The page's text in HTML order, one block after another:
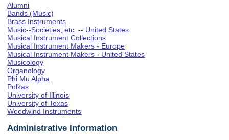
Alumni
Bands (Music)
Brass Instruments
Music--Societies, etc. -- United States
Musical Instrument Collections
Musical Instrument Makers - Europe
Musical Instrument Makers - United States
Musicology
Organology
Phi Mu Alpha
Polkas
University of Illinois
University of Texas
Woodwind Instruments
Administrative Information